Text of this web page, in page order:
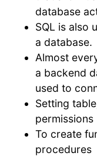
database
SQL is also
a database.
Almost
a backend
used to
Setting
permissions
To create
procedures